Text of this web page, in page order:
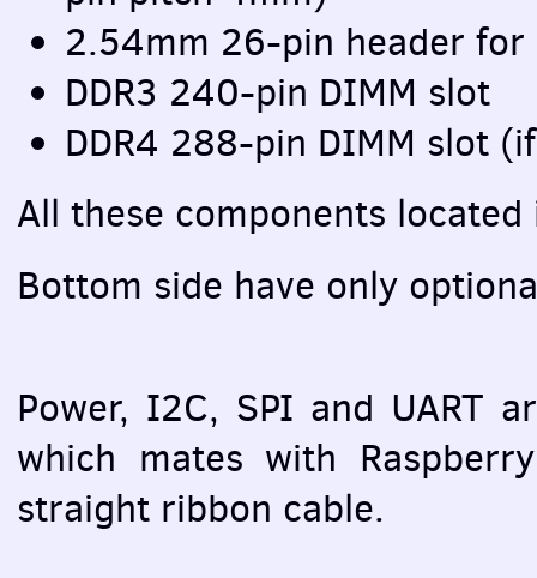
2.54mm 26-pin header for
DDR3 240-pin DIMM slot
DDR4 288-pin DIMM slot
All these components
Bottom side have only
Power, I2C, SPI and UART
which mates with
straight ribbon cable.